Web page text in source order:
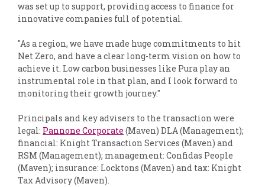
was set up to support, providing access to finance for
innovative companies full of potential.
"As a region, we have made huge commitments to hit
Net Zero, and have a clear long-term vision on how to
achieve it. Low carbon businesses like Pura play an
instrumental role in that plan, and I look forward to
monitoring their growth journey."
Principals and key advisers to the transaction were
legal: Pannone Corporate (Maven) DLA (Management);
financial: Knight Transaction Services (Maven) and
RSM (Management); management: Confidas People
(Maven); insurance: Locktons (Maven) and tax: Knight
Tax Advisory (Maven).